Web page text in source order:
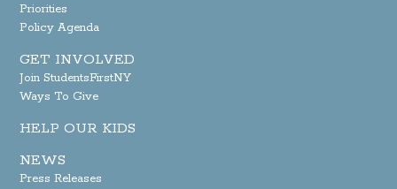
Priorities
Policy Agenda
GET INVOLVED
Join StudentsFirstNY
Ways To Give
HELP OUR KIDS
NEWS
Press Releases